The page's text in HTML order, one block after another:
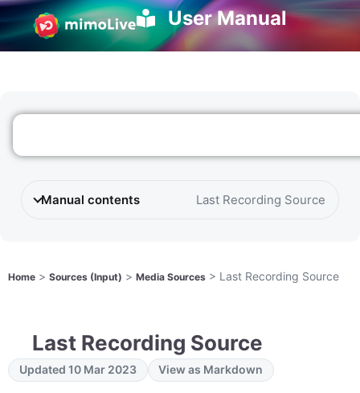
User Manual
Manual contents Last Recording Source
Home > Sources (Input) > Media Sources > Last Recording Source
Last Recording Source
Updated 10 Mar 2023 View as Markdown